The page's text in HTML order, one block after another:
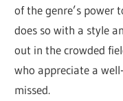
of the genre’s power
does so with a style
out in the crowded
who appreciate a
missed.